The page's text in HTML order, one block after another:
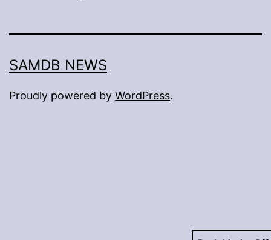
SAMDB NEWS
Proudly powered by WordPress.